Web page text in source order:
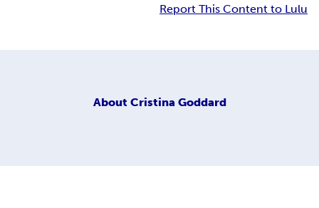
Report This Content to Lulu
About Cristina Goddard